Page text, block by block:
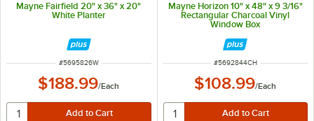
Mayne Fairfield 20" x 36" x 20"
White Planter
ITEM NUMBER
#5695826W
$188.99/Each
Mayne Horizon 10" x 48" x 9 3/16"
Rectangular Charcoal Vinyl
Window Box
ITEM NUMBER
#5692844CH
$108.99/Each